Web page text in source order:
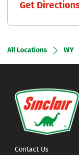
Get
All Locations WY
Contact Us